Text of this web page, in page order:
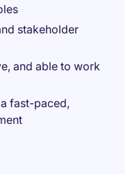
stakeholder
and able to work
fast-paced,